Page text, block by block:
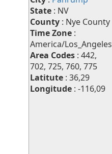
State : NV
County : Nye County
Time Zone :
America/Los_Angeles
Area Codes : 442,
702, 725, 760, 775
Latitute : 36,29
Longitude : -116,09